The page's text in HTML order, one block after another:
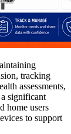
tracking
assessments,
significant
home users
to support